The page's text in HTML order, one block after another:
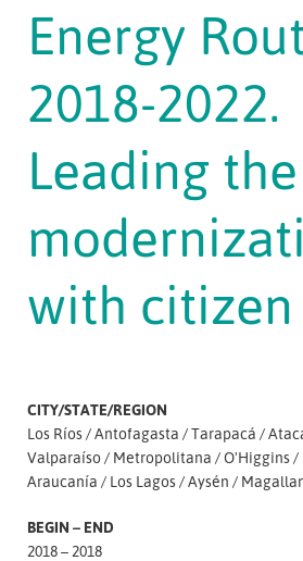
Energy
2018-2022.
Leading the
with citizen
CITY/STATE/REGION
Los Ríos
Antofagasta Tarapacá
Valparaíso
Metropolitana O'Higgins
Araucanía
Los Lagos Aysén
BEGIN – END
2018 – 2018